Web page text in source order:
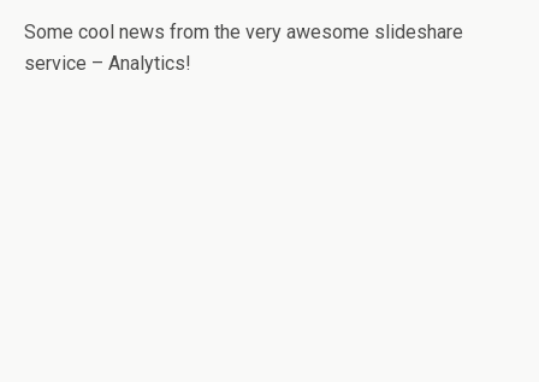
Some cool news from the very awesome slideshare
service – Analytics!